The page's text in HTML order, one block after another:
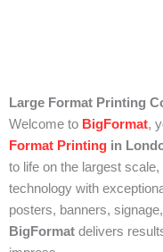
Large Format Printing
Welcome to BigFormat,
Format Printing in
to life on the largest
technology with
posters, banners,
BigFormat delivers